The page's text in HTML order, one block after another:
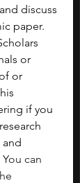
discuss
paper.
or
or
if you
and
You can